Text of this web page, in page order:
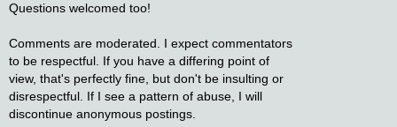
Questions welcomed too!
Comments are moderated. I expect commentators
to be respectful. If you have a differing point of
view, that's perfectly fine, but don't be insulting or
disrespectful. If I see a pattern of abuse, I will
discontinue anonymous postings.